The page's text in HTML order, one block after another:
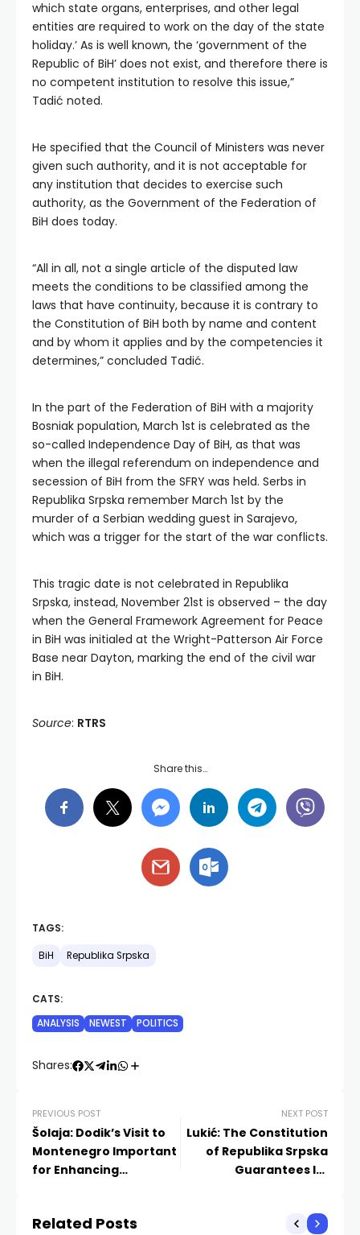
which state organs, enterprises, and other legal
entities are required to work on the day of the state
holiday.’ As is well known, the ‘government of the
Republic of BiH’ does not exist, and therefore there is
no competent institution to resolve this issue,”
Tadić noted.
He specified that the Council of Ministers was never
given such authority, and it is not acceptable for
any institution that decides to exercise such
authority, as the Government of the Federation of
BiH does today.
“All in all, not a single article of the disputed law
meets the conditions to be classified among the
laws that have continuity, because it is contrary to
the Constitution of BiH both by name and content
and by whom it applies and by the competencies it
determines,” concluded Tadić.
In the part of the Federation of BiH with a majority
Bosniak population, March 1st is celebrated as the
so-called Independence Day of BiH, as that was
when the illegal referendum on independence and
secession of BiH from the SFRY was held. Serbs in
Republika Srpska remember March 1st by the
murder of a Serbian wedding guest in Sarajevo,
which was a trigger for the start of the war conflicts.
This tragic date is not celebrated in Republika
Srpska, instead, November 21st is observed – the day
when the General Framework Agreement for Peace
in BiH was initialed at the Wright-Patterson Air Force
Base near Dayton, marking the end of the civil war
in BiH.
Source: RTRS
Share this…
TAGS:
BiH Republika Srpska
CATS:
ANALYSIS
NEWEST POLITICS
Shares:
PREVIOUS POST
Šolaja: Dodik’s Visit to
Montenegro Important
for Enhancing
NEXT POST
Lukić: The Constitution
of Republika Srpska
Guarantees Its
Related Posts